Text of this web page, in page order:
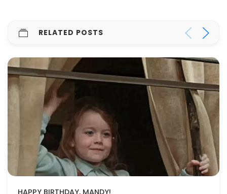
RELATED POSTS